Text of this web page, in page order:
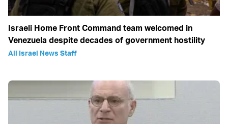
Israeli Home Front Command team welcomed in
Venezuela despite decades of government hostility
All Israel News Staff